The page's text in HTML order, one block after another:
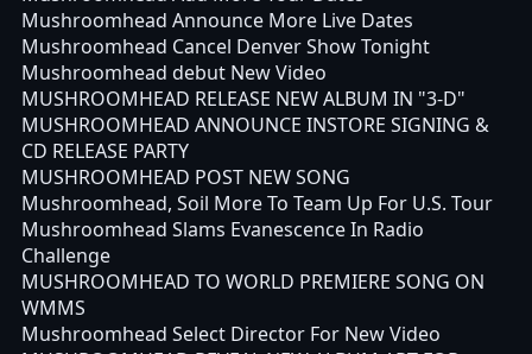
Mushroomhead Announce More Live Dates
Mushroomhead Cancel Denver Show Tonight
Mushroomhead debut New Video
MUSHROOMHEAD RELEASE NEW ALBUM IN "3-D"
MUSHROOMHEAD ANNOUNCE INSTORE SIGNING &
CD RELEASE PARTY
MUSHROOMHEAD POST NEW SONG
Mushroomhead, Soil More To Team Up For U.S. Tour
Mushroomhead Slams Evanescence In Radio
Challenge
MUSHROOMHEAD TO WORLD PREMIERE SONG ON
WMMS
Mushroomhead Select Director For New Video